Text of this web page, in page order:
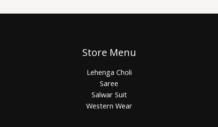
Store Menu
Lehenga Choli
Saree
Salwar Suit
Western Wear